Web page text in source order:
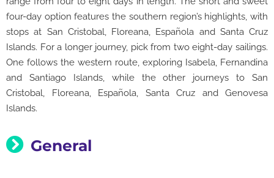
four-day option features the southern region’s highlights, with
stops at San Cristobal, Floreana, Española and Santa Cruz
Islands. For a longer journey, pick from two eight-day sailings.
One follows the western route, exploring Isabela, Fernandina
and Santiago Islands, while the other journeys to San
Cristobal, Floreana, Española, Santa Cruz and Genovesa
Islands.
General